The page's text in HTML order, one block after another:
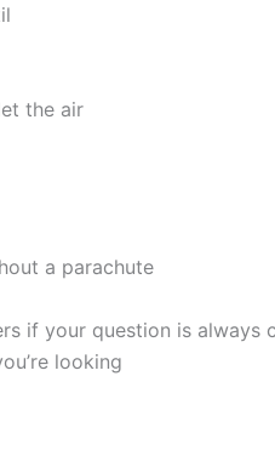
the air
a parachute
if your question is always
looking